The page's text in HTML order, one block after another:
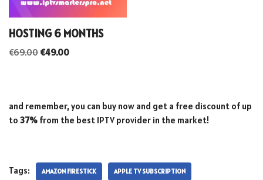
HOSTING 6 MONTHS
€69.00 €49.00
and remember, you can buy now and get a free discount of up
to 37% from the best IPTV provider in the market!
Tags: AMAZON FIRESTICK APPLE TV SUBSCRIPTION